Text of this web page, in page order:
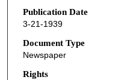
Publication Date
3-21-1939
Document Type
Newspaper
Rights